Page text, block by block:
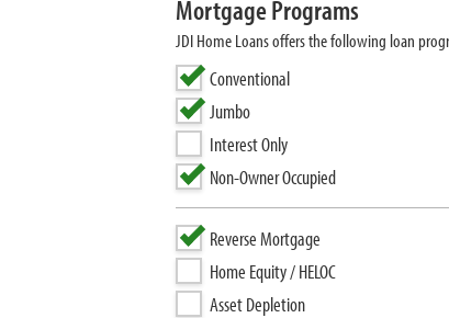
Mortgage Programs
JDI Home Loans offers the following loan
Conventional
Jumbo
Interest Only
Non-Owner Occupied
Reverse Mortgage
Home Equity / HELOC
Asset Depletion